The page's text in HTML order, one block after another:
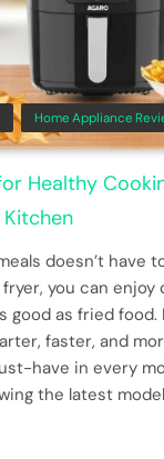
Home Appliance
Healthy
Kitchen
doesn’t have
you can enjoy
good as fried food.
faster, and
have in every
the latest